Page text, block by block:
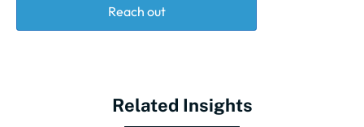
Reach out
Related Insights